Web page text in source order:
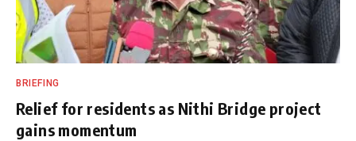
BRIEFING
Relief for residents as Nithi Bridge project
gains momentum